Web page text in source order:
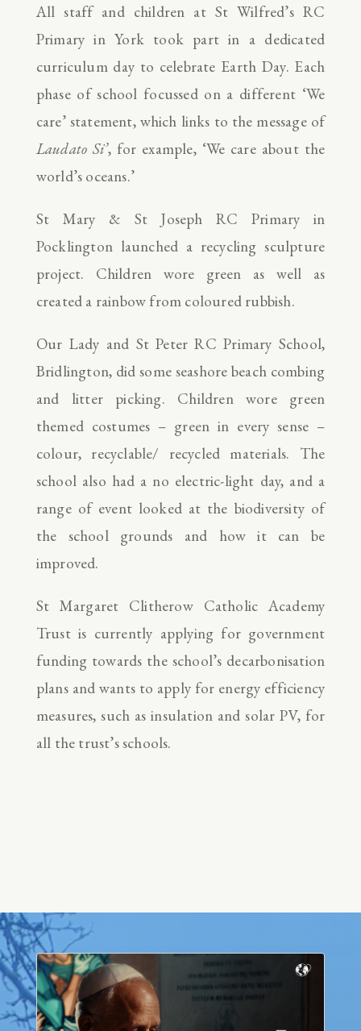
All staff and children at St Wilfred’s RC
Primary in York took part in a dedicated
curriculum day to celebrate Earth Day. Each
phase of school focussed on a different ‘We
care’ statement, which links to the message of
Laudato Si’, for example, ‘We care about the
world’s oceans.’
St Mary & St Joseph RC Primary in
Pocklington launched a recycling sculpture
project. Children wore green as well as
created a rainbow from coloured rubbish.
Our Lady and St Peter RC Primary School,
Bridlington, did some seashore beach combing
and litter picking. Children wore green
themed costumes – green in every sense –
colour, recyclable/ recycled materials. The
school also had a no electric-light day, and a
range of event looked at the biodiversity of
the school grounds and how it can be
improved.
St Margaret Clitherow Catholic Academy
Trust is currently applying for government
funding towards the school’s decarbonisation
plans and wants to apply for energy efficiency
measures, such as insulation and solar PV, for
all the trust’s schools.